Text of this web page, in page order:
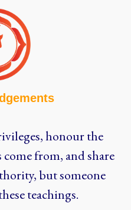
honour the
from, and share
but someone
teachings.